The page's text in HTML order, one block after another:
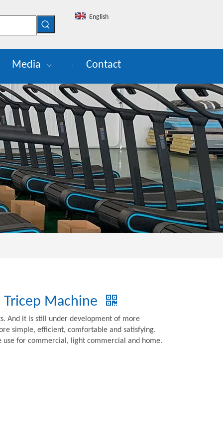
English
Media Contact
Tricep Machine
And it is still under development of more
simple, efficient, comfortable and satisfying.
use for commercial, light commercial and home.